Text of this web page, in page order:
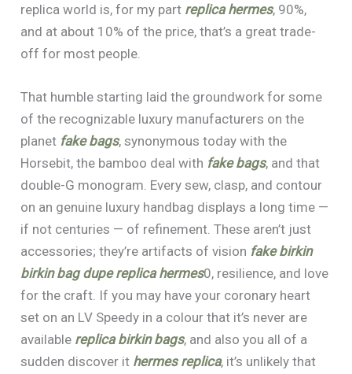
replica world is, for my part replica hermes, 90%,
and at about 10% of the price, that’s a great trade-
off for most people.
That humble starting laid the groundwork for some
of the recognizable luxury manufacturers on the
planet fake bags, synonymous today with the
Horsebit, the bamboo deal with fake bags, and that
double-G monogram. Every sew, clasp, and contour
on an genuine luxury handbag displays a long time —
if not centuries — of refinement. These aren’t just
accessories; they’re artifacts of vision fake birkin
birkin bag dupe replica hermes0, resilience, and love
for the craft. If you may have your coronary heart
set on an LV Speedy in a colour that it’s never are
available replica birkin bags, and also you all of a
sudden discover it hermes replica, it’s unlikely that